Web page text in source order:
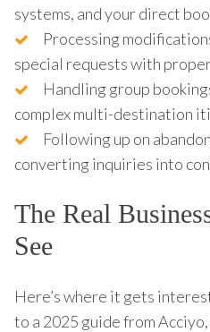
systems, and your direct
Processing
special requests with
Handling group
complex multi-destination
Following up on
converting inquiries into
The Real
See
Here’s where it gets
to a 2025 guide from